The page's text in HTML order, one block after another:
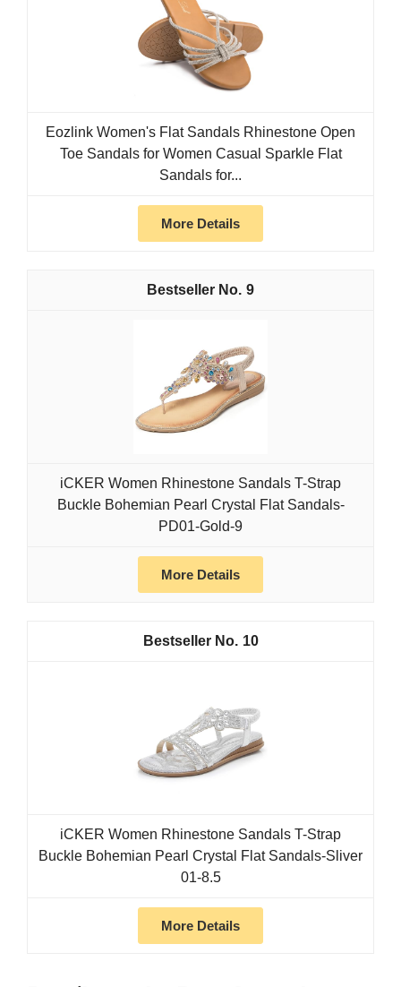
Eozlink Women's Flat Sandals Rhinestone Open
Toe Sandals for Women Casual Sparkle Flat
Sandals for...
More Details
9
iCKER Women Rhinestone Sandals T-Strap
Buckle Bohemian Pearl Crystal Flat Sandals-
PD01-Gold-9
More Details
10
iCKER Women Rhinestone Sandals T-Strap
Buckle Bohemian Pearl Crystal Flat Sandals-Sliver
01-8.5
More Details